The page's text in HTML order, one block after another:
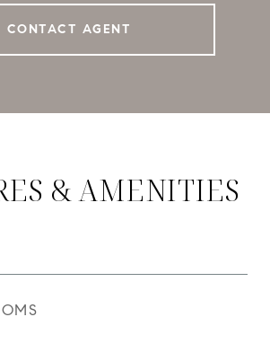
CONTACT AGENT
& AMENITIES